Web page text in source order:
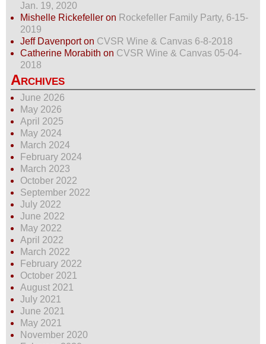
Jan. 19, 2020
Mishelle Rickefeller on Rockefeller Family Party, 6-15-
2019
Jeff Davenporton CVSR Wine & Canvas 6-8-2018
Catherine Morabith on CVSR Wine & Canvas 05-04-
2018
Archives
June 2026
May 2026
April 2025
May 2024
March 2024
February 2024
March 2023
October 2022
September 2022
July 2022
June 2022
May 2022
April 2022
March 2022
February 2022
October 2021
August 2021
July 2021
June 2021
May 2021
November 2020